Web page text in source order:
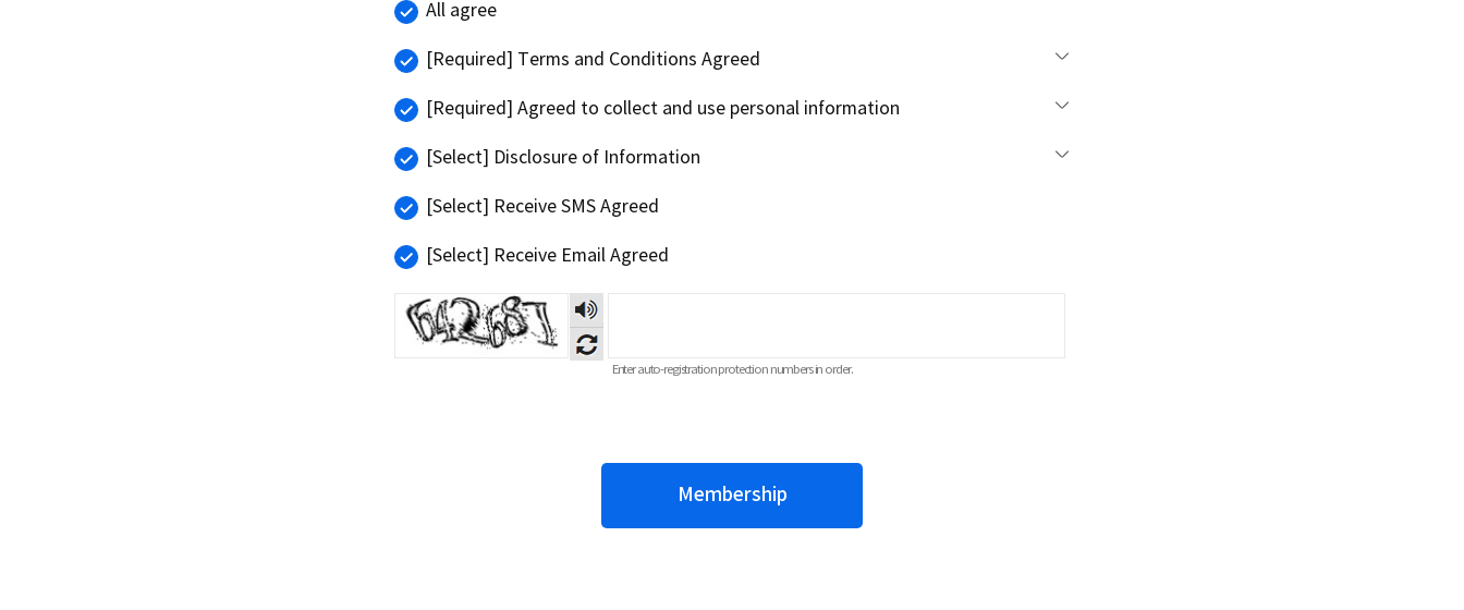
All agree
[Required] Terms and Conditions Agreed
[Required] Agreed to collect and use personal information
[Select] Disclosure of Information
[Select] Receive SMS Agreed
[Select] Receive Email Agreed
Listening
to
numeric
voices
Enter auto-registration protection numbers in order.
Membership